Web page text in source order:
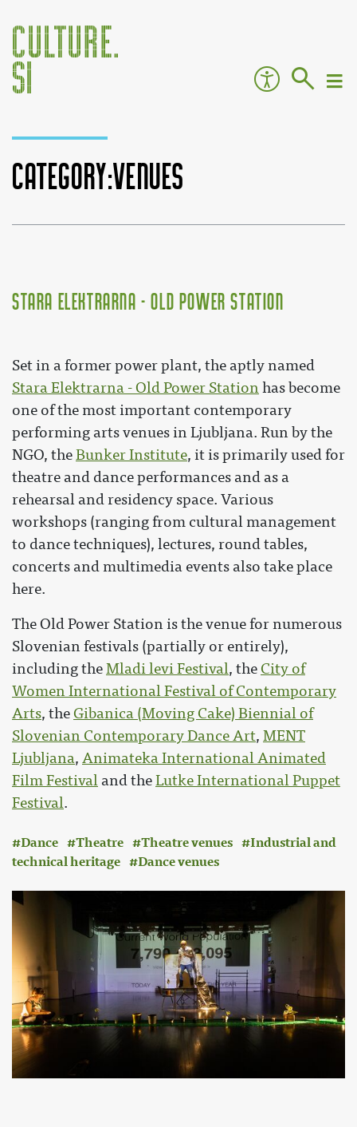
Category:Venues
Stara Elektrarna - Old Power Station
Set in a former power plant, the aptly named
Stara Elektrarna - Old Power Stationhas become
one of the most important contemporary
performing arts venues in Ljubljana. Run by the
NGO, theBunker Institute, it is primarily used for
theatre and dance performances and as a
rehearsal and residency space. Various
workshops (ranging from cultural management
to dance techniques), lectures, round tables,
concerts and multimedia events also take place
here.
The Old Power Station is the venue for numerous
Slovenian festivals (partially or entirely),
including theMladi levi Festival, the City of
Women International Festival of Contemporary
Arts, theGibanica (Moving Cake) Biennial of
Slovenian Contemporary Dance Art, MENT
Ljubljana, Animateka International Animated
Film Festival and theLutke International Puppet
Festival.
Dance Theatre Theatre venues
Industrial and
technical heritage
Dance venues